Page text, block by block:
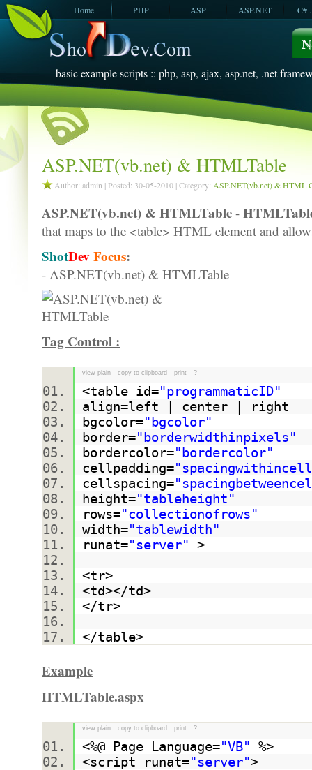
Home PHP ASP ASP.NET
C#
JavaScript
basic example scripts :: php, asp, ajax, asp.net, .net
ASP.NET(vb.net) & HTMLTable
Author: admin | Posted: 30-05-2010 | Category: ASP.NET(vb.net) & HTML
ASP.NET(vb.net) & HTMLTable -
that maps to the <table> HTML element and
ShotDevFocus:
- ASP.NET(vb.net) & HTMLTable
Tag Control :
view plain copy to clipboard print ?
<table id="programmaticID"
align=left | center | right
bgcolor="bgcolor"
border="borderwidthinpixels"
bordercolor="bordercolor"
cellpadding=
cellspacing=
height="tableheight"
rows="collectionofrows"
width="tablewidth"
runat="server" >
<tr>
<td></td>
</tr>
</table>
Example
HTMLTable.aspx
view plain copy to clipboard print ?
<%@ Page Language="VB" %>
<script runat="server">